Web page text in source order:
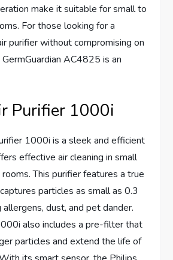
make it suitable for small to
For those looking for a
purifier without compromising on
AC4825 is an
Purifier 1000i
1000i is a sleek and efficient
effective air cleaning in small
This purifier features a true
particles as small as 0.3
allergens, dust, and pet dander.
also includes a pre-filter that
particles and extend the life of